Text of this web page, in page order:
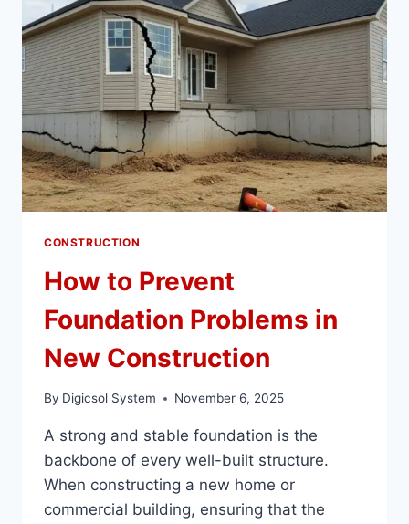
TOURING
ARTISTS
CONSTRUCTION
How to Prevent
Foundation Problems in
New Construction
By Digicsol System November 6, 2025
A strong and stable foundation is the
backbone of every well-built structure.
When constructing a new home or
commercial building, ensuring that the